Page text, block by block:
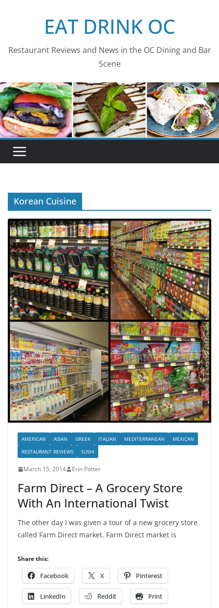
EAT DRINK OC
Restaurant Reviews and News in the OC Dining and Bar
Scene
Korean Cuisine
AMERICAN ASIAN GREEK ITALIAN MEDITERRANEAN
MEXICAN
RESTAURANT REVIEWS
SUSHI
March 15, 2014 Erin Potter
Farm Direct – A Grocery Store
With An International Twist
The other day I was given a tour of a new grocery store
called Farm Direct market. Farm Direct market is
Share this:
Facebook X Pinterest
LinkedIn Reddit Print